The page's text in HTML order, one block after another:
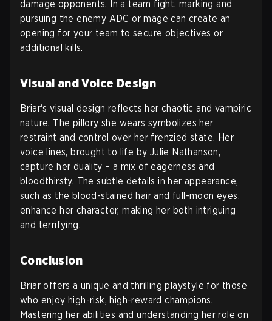
damage opponents. In a team fight, marking and
pursuing the enemy ADC or mage can create an
opening for your team to secure objectives or
additional kills.
Visual and Voice Design
Briar's visual design reflects her chaotic and vampiric
nature. The pillory she wears symbolizes her
restraint and control over her frenzied state. Her
voice lines, brought to life by Julie Nathanson,
capture her duality – a mix of eagerness and
bloodthirsty. The subtle details in her appearance,
such as the blood-stained hair and full-moon eyes,
enhance her character, making her both intriguing
and terrifying.
Conclusion
Briar offers a unique and thrilling playstyle for those
who enjoy high-risk, high-reward champions.
Mastering her abilities and understanding her role on